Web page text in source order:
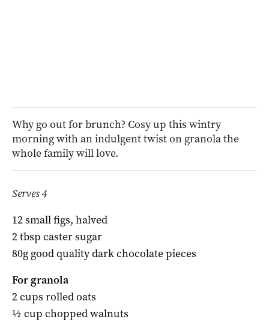
Why go out for brunch? Cosy up this wintry
morning with an indulgent twist on granola the
whole family will love.
Serves 4
12 small figs, halved
2 tbsp caster sugar
80g good quality dark chocolate pieces
For granola
2 cups rolled oats
½ cup chopped walnuts